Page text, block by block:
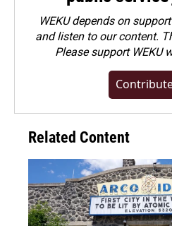
WEKU depends on
and listen to our content.
Pleasesupport WEKU
Related Content